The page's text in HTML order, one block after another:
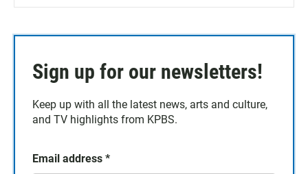
Sign up for our newsletters!
Keep up with all the latest news, arts and culture,
and TV highlights from KPBS.
Email address *